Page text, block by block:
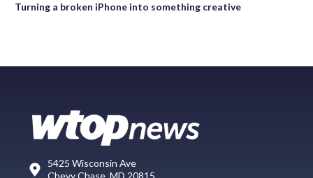
Turning a broken iPhone into something creative
5425 Wisconsin Ave